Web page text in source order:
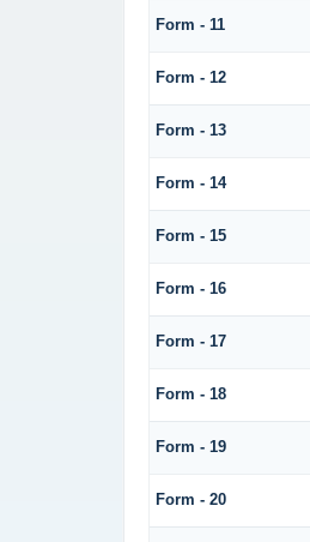
Form - 11
Form - 12
Form - 13
Form - 14
Form - 15
Form - 16
Form - 17
Form - 18
Form - 19
Form - 20